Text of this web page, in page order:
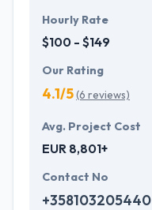
Hourly Rate
$100 - $149
Our Rating
4.1/5(6 reviews)
Avg. Project Cost
EUR 8,801+
Contact No
+358103205440